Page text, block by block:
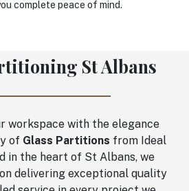
complete peace of mind.
St Albans
workspace with the elegance
of Glass Partitions from Ideal
in the heart of St Albans, we
delivering exceptional quality